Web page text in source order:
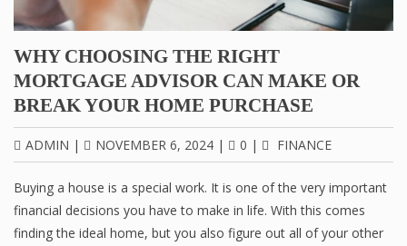
WHY CHOOSING THE RIGHT
MORTGAGE ADVISOR CAN MAKE OR
BREAK YOUR HOME PURCHASE
ADMIN | NOVEMBER 6, 2024 | 0 | FINANCE
Buying a house is a special work. It is one of the very important
financial decisions you have to make in life. With this comes
finding the ideal home, but you also figure out all of your other